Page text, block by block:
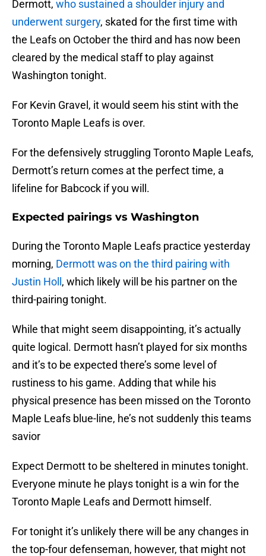
Dermott, who sustained a shoulder injury and
underwent surgery, skated for the first time with
the Leafs on October the third and has now been
cleared by the medical staff to play against
Washington tonight.
For Kevin Gravel, it would seem his stint with the
Toronto Maple Leafs is over.
For the defensively struggling Toronto Maple Leafs,
Dermott’s return comes at the perfect time, a
lifeline for Babcock if you will.
Expected pairings vs Washington
During the Toronto Maple Leafs practice yesterday
morning, Dermott was on the third pairing with
Justin Holl , which likely will be his partner on the
third-pairing tonight.
While that might seem disappointing, it’s actually
quite logical. Dermott hasn’t played for six months
and it’s to be expected there’s some level of
rustiness to his game. Adding that while his
physical presence has been missed on the Toronto
Maple Leafs blue-line, he’s not suddenly this teams
savior
Expect Dermott to be sheltered in minutes tonight.
Everyone minute he plays tonight is a win for the
Toronto Maple Leafs and Dermott himself.
For tonight it’s unlikely there will be any changes in
the top-four defenseman, however, that might not